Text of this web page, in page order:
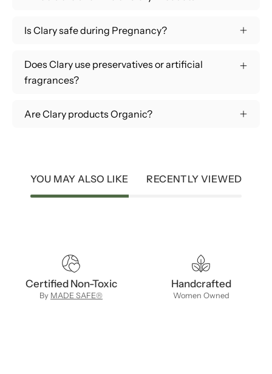
Is Clary safe during Pregnancy?
Does Clary use preservatives or artificial
fragrances?
Are Clary products Organic?
YOU MAY ALSO LIKE RECENTLY VIEWED
Certified Non-Toxic
By MADE SAFE®
Handcrafted
Women Owned